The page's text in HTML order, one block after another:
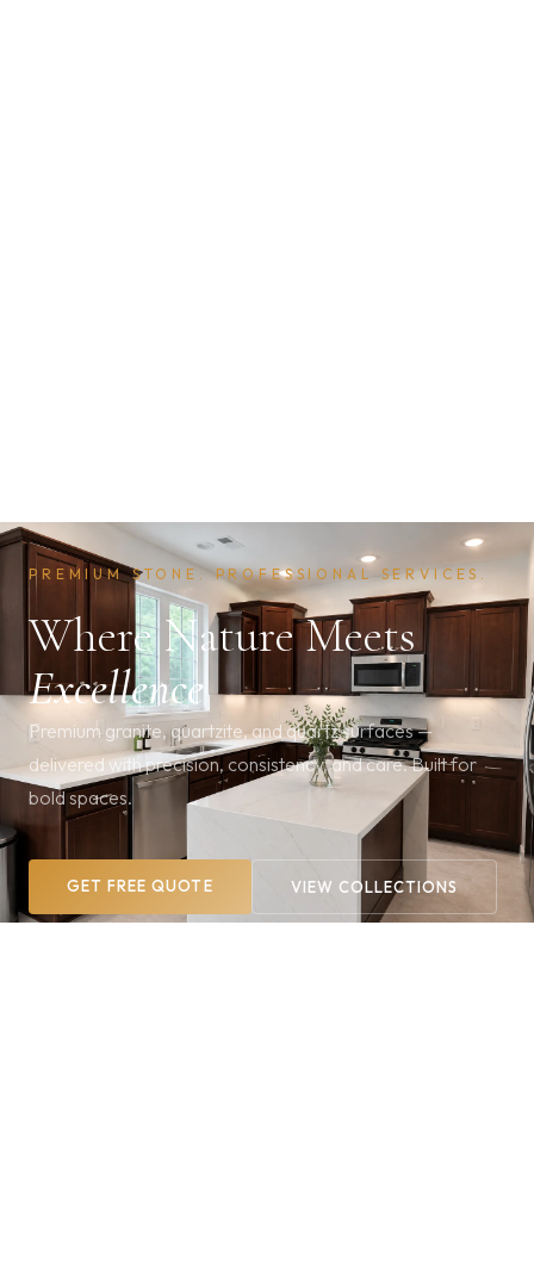
PREMIUM STONE. PROFESSIONAL SERVICES.
Where Nature Meets
Excellence
Premium granite, quartzite, and quartz surfaces —
delivered with precision, consistency, and care. Built for
bold spaces.
GET FREE QUOTE VIEW COLLECTIONS